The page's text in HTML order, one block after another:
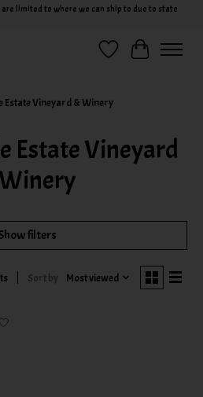
are limited to where we can ship to due to state
Wish ListCart
Estate Vineyard & Winery
Estate Vineyard
filters
Sort by Most viewed